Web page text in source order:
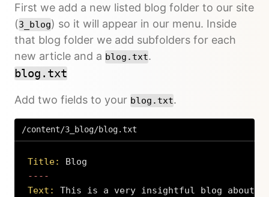
First we add a new listed blog folder to our site
(3_blog) so it will appear in our menu. Inside
that blog folder we add subfolders for each
new article and a blog.txt.
blog.txt
Add two fields to your blog.txt.
/content/3_blog/blog.txt
Title:
Blog
Text:
This is a very insightful blog about